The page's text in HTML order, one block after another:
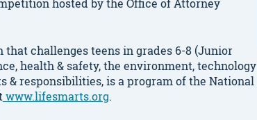
hosted by the Office of Attorney
challenges teens in grades 6-8 (Junior
health & safety, the environment, technology
& responsibilities, is a program of the National
www.lifesmarts.org.